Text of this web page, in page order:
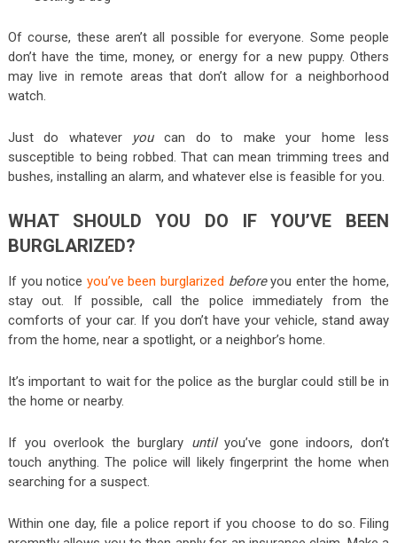
Of course, these aren’t all possible for everyone. Some people
don’t have the time, money, or energy for a new puppy. Others
may live in remote areas that don’t allow for a neighborhood
watch.
Just do whatever youcan do to make your home less
susceptible to being robbed. That can mean trimming trees and
bushes, installing an alarm, and whatever else is feasible for you.
WHAT SHOULD YOU DO IF YOU’VE BEEN
BURGLARIZED?
If you notice you’ve been burglarized beforeyou enter the home,
stay out. If possible, call the police immediately from the
comforts of your car. If you don’t have your vehicle, stand away
from the home, near a spotlight, or a neighbor’s home.
It’s important to wait for the police as the burglar could still be in
the home or nearby.
If you overlook the burglary untilyou’ve gone indoors, don’t
touch anything. The police will likely fingerprint the home when
searching for a suspect.
Within one day, file a police report if you choose to do so. Filing